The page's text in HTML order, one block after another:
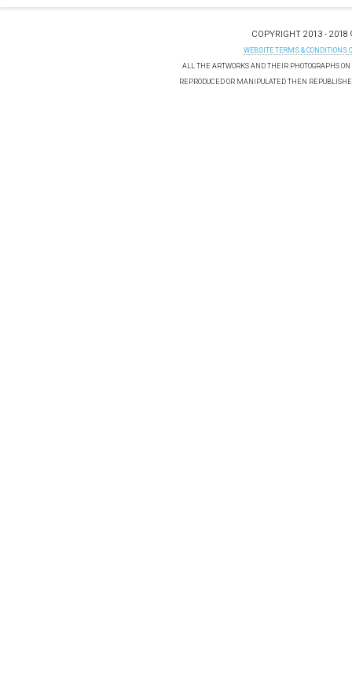
COPYRIGHT 2013 - 2018
WEBSITE TERMS & CONDITIONS
ALL THE ARTWORKS AND THEIR PHOTOGRAPHS
REPRODUCED OR MANIPULATED THEN